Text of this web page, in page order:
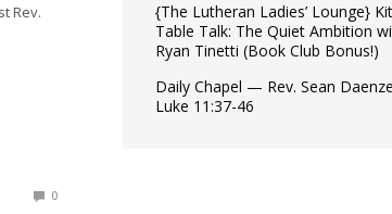
Rev.
0
{The Lutheran Ladies’ Lounge}
Table Talk: The Quiet Ambition
Ryan Tinetti (Book Club Bonus!)
Daily Chapel — Rev. Sean
Luke 11:37-46